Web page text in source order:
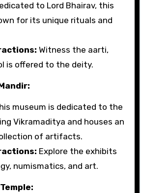
to Lord Bhairav, this
for its unique rituals and
Witness the aarti,
is offered to the deity.
museum is dedicated to the
Vikramaditya and houses an
of artifacts.
Explore the exhibits
numismatics, and art.